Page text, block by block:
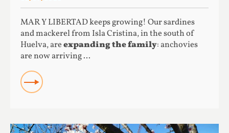
MAR Y LIBERTAD keeps growing! Our sardines
and mackerel from Isla Cristina, in the south of
Huelva, areexpanding the family: anchovies
are now arriving ...
READ